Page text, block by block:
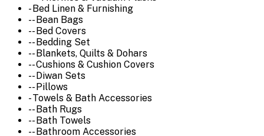
- Bed Linen & Furnishing
-- Bean Bags
-- Bed Covers
-- Bedding Set
-- Blankets, Quilts & Dohars
-- Cushions & Cushion Covers
-- Diwan Sets
-- Pillows
- Towels & Bath Accessories
-- Bath Rugs
-- Bath Towels
-- Bathroom Accessories